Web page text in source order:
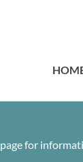
page for